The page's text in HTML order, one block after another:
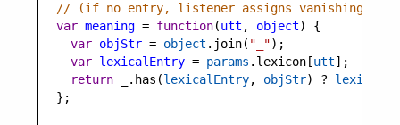
// (if no entry, listener assigns vanishingly
var meaning = function(utt , object) {
var objStr = object . join( "_");
var lexicalEntry = params . lexicon [utt];
return
. has (lexicalEntry, objStr) ?
  };